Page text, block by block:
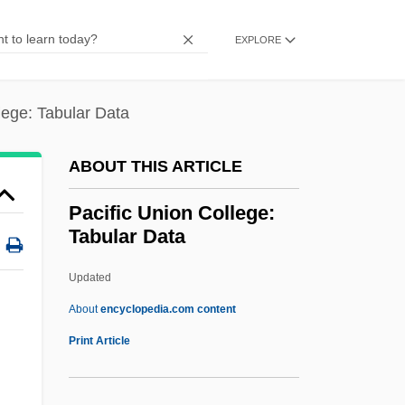
EXPLORE
Tabular Data
ABOUT THIS ARTICLE
Pacific Union College:
Tabular Data
Updated
Aboutencyclopedia.com content
Print Article
Pacific Railroad Act
Pacific Pocket Mouse
Pacific Ocean Territories
Pacific Ocean Societies
Pacific Oaks College: Tabular Data
Pacific Oaks College: Narrative
Description
Pacific Oaks College: Distance Learning